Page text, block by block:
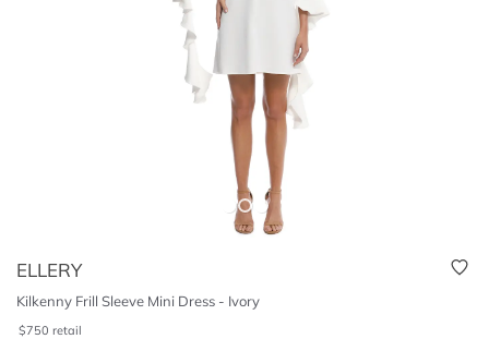
ELLERY
Kilkenny Frill Sleeve Mini Dress - Ivory
$750 retail